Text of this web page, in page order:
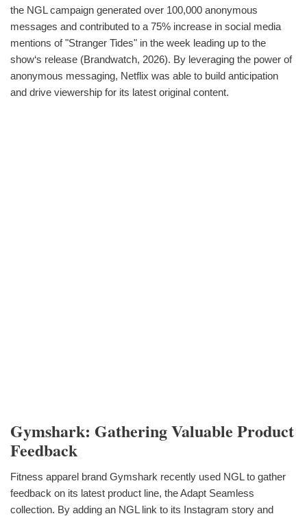
the NGL campaign generated over 100,000 anonymous
messages and contributed to a 75% increase in social media
mentions of "Stranger Tides" in the week leading up to the
show‘s release (Brandwatch, 2026). By leveraging the power of
anonymous messaging, Netflix was able to build anticipation
and drive viewership for its latest original content.
Gymshark: Gathering Valuable Product
Feedback
Fitness apparel brand Gymshark recently used NGL to gather
feedback on its latest product line, the Adapt Seamless
collection. By adding an NGL link to its Instagram story and